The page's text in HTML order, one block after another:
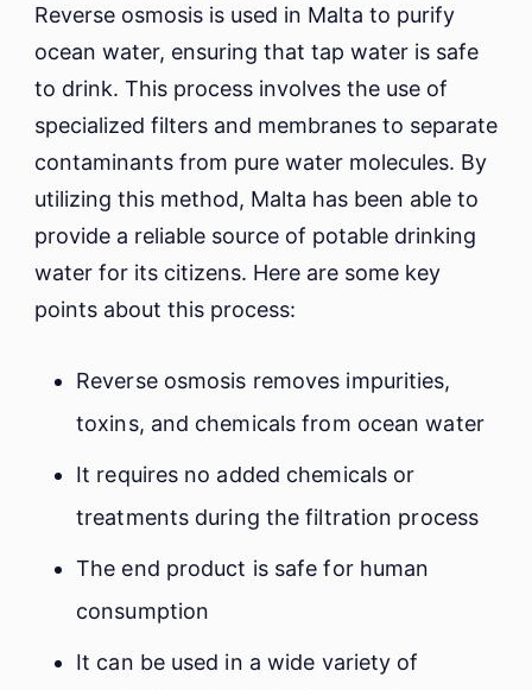
Reverse osmosis is used in Malta to purify
ocean water, ensuring that tap water is safe
to drink. This process involves the use of
specialized filters and membranes to separate
contaminants from pure water molecules. By
utilizing this method, Malta has been able to
provide a reliable source of potable drinking
water for its citizens. Here are some key
points about this process:
Reverse osmosis removes impurities,
toxins, and chemicals from ocean water
It requires no added chemicals or
treatments during the filtration process
The end product is safe for human
consumption
It can be used in a wide variety of